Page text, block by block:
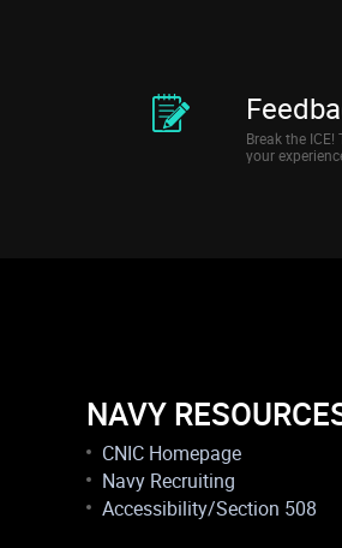
Break the ICE!
your
NAVY
CNIC Homepage
Navy Recruiting
Accessibility/Section 508